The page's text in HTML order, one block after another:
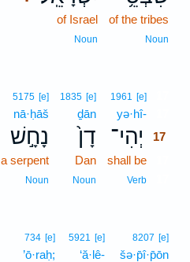
of the tribes
Noun
of Israel
Noun
1961 [e]
yə·hî-
יְהִי־
17
shall be
Verb
1835 [e]
ḏān
דָן֙
Dan
Noun
5175 [e]
nā·ḥāš
נָחָ֣שׁ
a serpent
Noun
8207 [e]
šə·p̄î·p̄ōn
5921 [e]
‘ă·lê-
734 [e]
’ō·raḥ;